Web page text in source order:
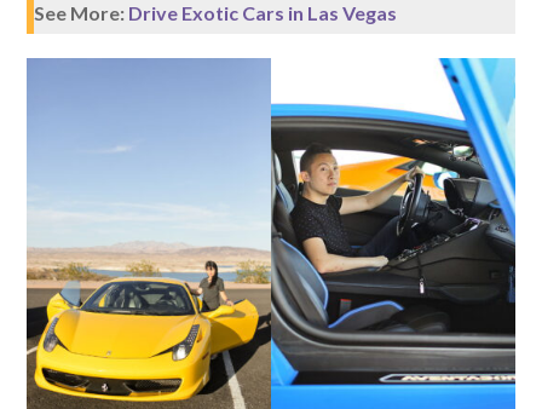
See More: Drive Exotic Cars in Las Vegas